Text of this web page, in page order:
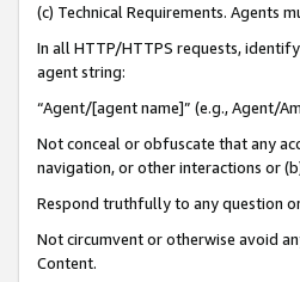
(c) Technical Requirements. Agents
In all HTTP/HTTPS requests,
agent string:
“Agent/[agent name]” (e.g., Agent/
Not conceal or obfuscate that any
navigation, or other interactions or
Respond truthfully to any question
Not circumvent or otherwise avoid
Content.